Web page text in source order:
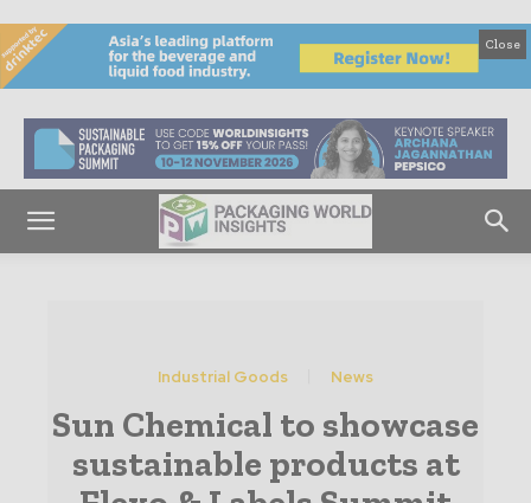
Close
Industrial Goods News
Sun Chemical to showcase
sustainable products at